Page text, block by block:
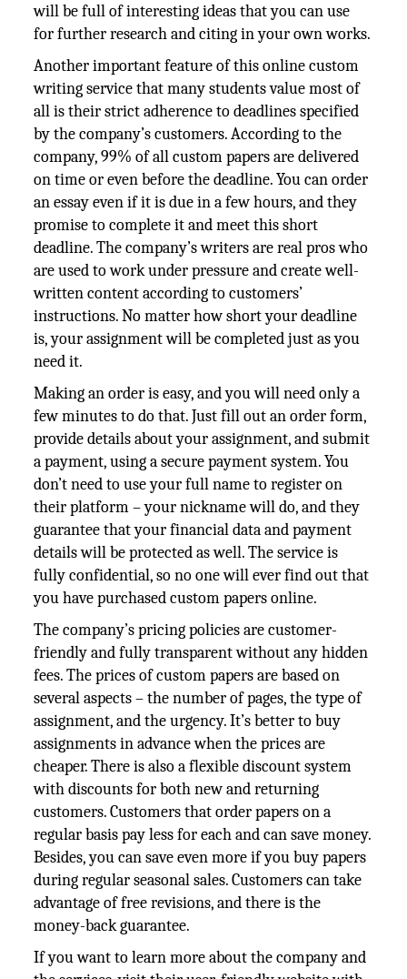
will be full of interesting ideas that you can use
for further research and citing in your own works.
Another important feature of this online custom
writing service that many students value most of
all is their strict adherence to deadlines specified
by the company’s customers. According to the
company, 99% of all custom papers are delivered
on time or even before the deadline. You can order
an essay even if it is due in a few hours, and they
promise to complete it and meet this short
deadline. The company’s writers are real pros who
are used to work under pressure and create well-
written content according to customers’
instructions. No matter how short your deadline
is, your assignment will be completed just as you
need it.
Making an order is easy, and you will need only a
few minutes to do that. Just fill out an order form,
provide details about your assignment, and submit
a payment, using a secure payment system. You
don’t need to use your full name to register on
their platform – your nickname will do, and they
guarantee that your financial data and payment
details will be protected as well. The service is
fully confidential, so no one will ever find out that
you have purchased custom papers online.
The company’s pricing policies are customer-
friendly and fully transparent without any hidden
fees. The prices of custom papers are based on
several aspects – the number of pages, the type of
assignment, and the urgency. It’s better to buy
assignments in advance when the prices are
cheaper. There is also a flexible discount system
with discounts for both new and returning
customers. Customers that order papers on a
regular basis pay less for each and can save money.
Besides, you can save even more if you buy papers
during regular seasonal sales. Customers can take
advantage of free revisions, and there is the
money-back guarantee.
If you want to learn more about the company and